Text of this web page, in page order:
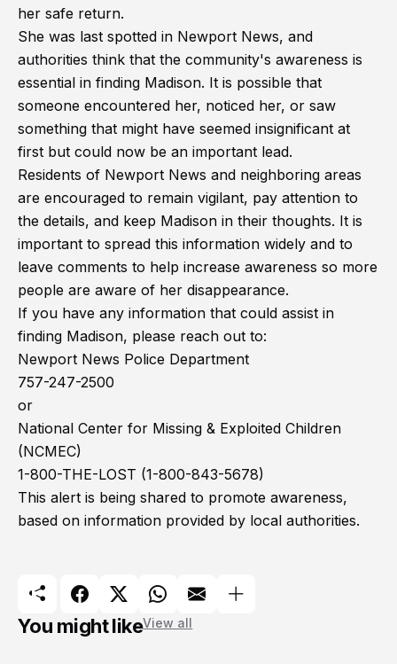
her safe return.
She was last spotted in Newport News, and
authorities think that the community's awareness is
essential in finding Madison. It is possible that
someone encountered her, noticed her, or saw
something that might have seemed insignificant at
first but could now be an important lead.
Residents of Newport News and neighboring areas
are encouraged to remain vigilant, pay attention to
the details, and keep Madison in their thoughts. It is
important to spread this information widely and to
leave comments to help increase awareness so more
people are aware of her disappearance.
If you have any information that could assist in
finding Madison, please reach out to:
Newport News Police Department
757-247-2500
or
National Center for Missing & Exploited Children
(NCMEC)
1-800-THE-LOST (1-800-843-5678)
This alert is being shared to promote awareness,
based on information provided by local authorities.
You might likeView all